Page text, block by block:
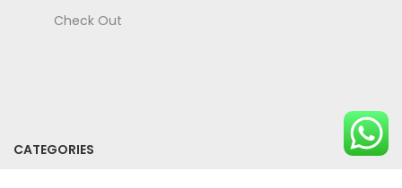
Check Out
CATEGORIES